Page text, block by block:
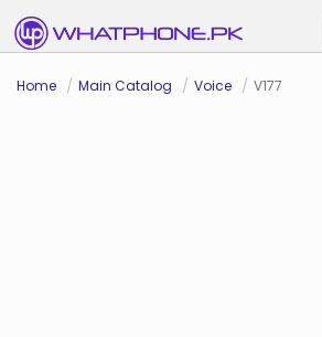
Home Main Catalog Voice V177